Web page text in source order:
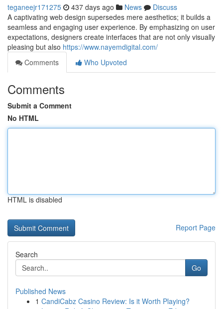
teganeejr171275 437 days ago News
Discuss
A captivating web design supersedes mere aesthetics; it builds a
seamless and engaging user experience. By emphasizing on user
expectations, designers create interfaces that are not only visually
pleasing but also https://www.nayemdigital.com/
Comments
Who Upvoted
Comments
Submit a Comment
No HTML
HTML is disabled
Report Page
Search
Go
Published News
1 CandiCabz Casino Review: Is it Worth Playing?